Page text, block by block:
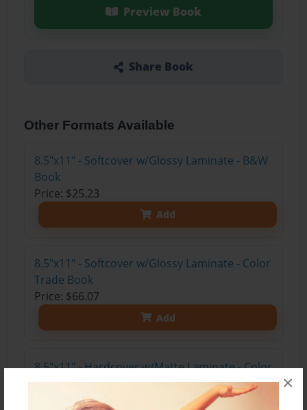
×
Preview Book
Share Book
Other Formats Available
8.5"x11" - Softcover w/Glossy Laminate - B&W
Book
Price: $25.23
Add
8.5"x11" - Softcover w/Glossy Laminate - Color
Trade Book
Price: $66.07
Add
8.5"x11" - Hardcover w/Matte Laminate - Color
Trade Book
Price: $84.07